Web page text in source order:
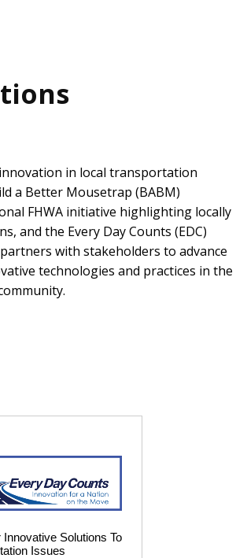
in local transportation
a Better Mousetrap (BABM)
FHWA initiative highlighting locally
and the Every Day Counts (EDC)
with stakeholders to advance
technologies and practices in the
Solutions To
Issues